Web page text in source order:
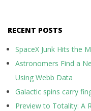
RECENT POSTS
SpaceX Junk Hits the
Astronomers Find a
Using Webb Data
Galactic spins carry
Preview to Totality: A